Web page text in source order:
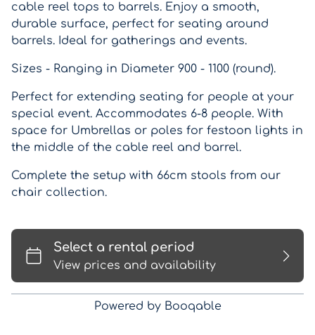
cable reel tops to barrels. Enjoy a smooth,
durable surface, perfect for seating around
barrels. Ideal for gatherings and events.
Sizes - Ranging in Diameter 900 - 1100 (round).
Perfect for extending seating for people at your
special event. Accommodates 6-8 people. With
space for Umbrellas or poles for festoon lights in
the middle of the cable reel and barrel.
Complete the setup with 66cm stools from our
chair collection.
Powered by Booqable